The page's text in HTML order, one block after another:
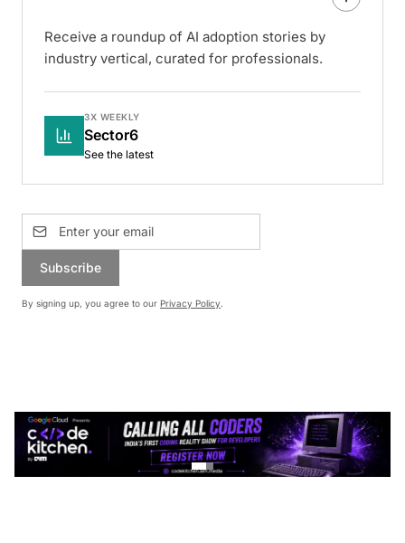
Receive a roundup of AI adoption stories by
industry vertical, curated for professionals.
3X WEEKLY
Sector6
See the latest
Subscribe
By signing up, you agree to our Privacy Policy.